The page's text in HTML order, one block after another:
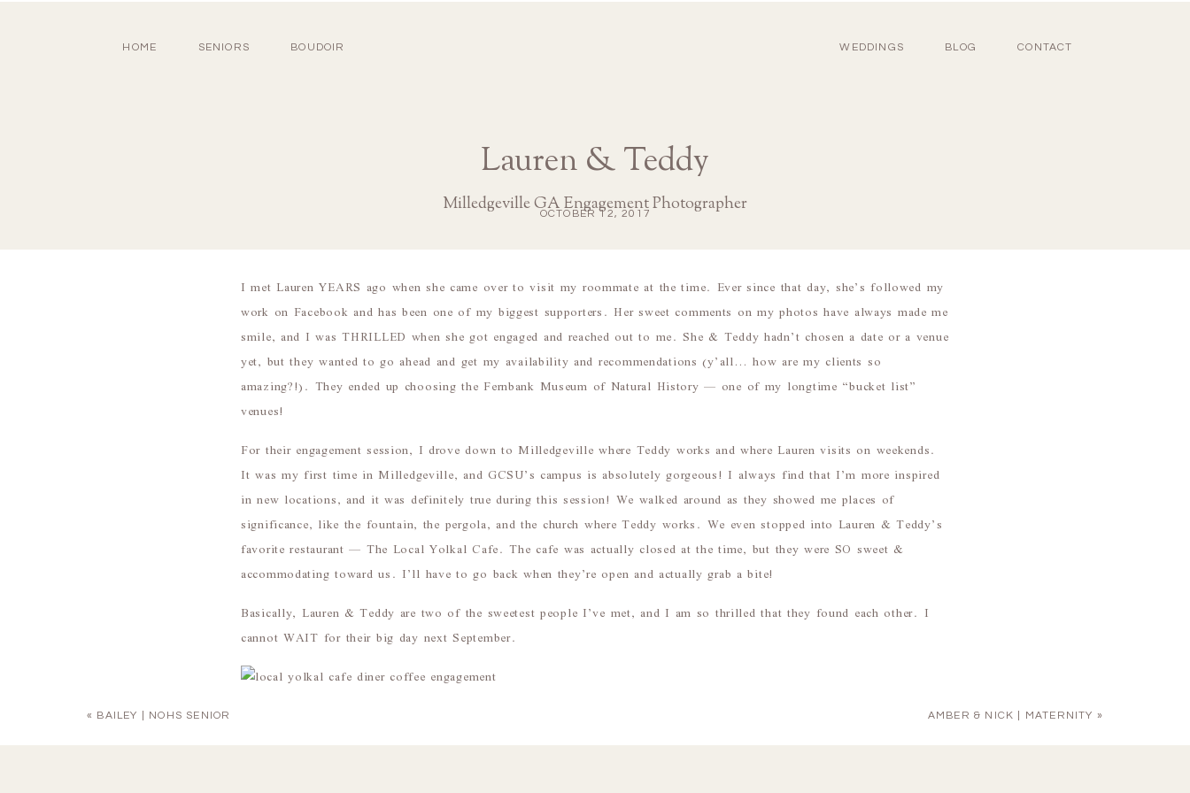
WEDDINGS BLOG CONTACT
HOME SENIORS BOUDOIR
Lauren & Teddy
Milledgeville GA Engagement Photographer
OCTOBER 12, 2017
I met Lauren YEARS ago when she came over to visit my roommate at the time. Ever since that day, she’s followed my
work on Facebook and has been one of my biggest supporters. Her sweet comments on my photos have always made me
smile, and I was THRILLED when she got engaged and reached out to me. She & Teddy hadn’t chosen a date or a venue
yet, but they wanted to go ahead and get my availability and recommendations (y’all… how are my clients so
amazing?!). They ended up choosing the Fernbank Museum of Natural History — one of my longtime “bucket list”
venues!
For their engagement session, I drove down to Milledgeville where Teddy works and where Lauren visits on weekends.
It was my first time in Milledgeville, and GCSU’s campus is absolutely gorgeous! I always find that I’m more inspired
in new locations, and it was definitely true during this session! We walked around as they showed me places of
significance, like the fountain, the pergola, and the church where Teddy works. We even stopped into Lauren & Teddy’s
favorite restaurant — The Local Yolkal Cafe. The cafe was actually closed at the time, but they were SO sweet &
accommodating toward us. I’ll have to go back when they’re open and actually grab a bite!
Basically, Lauren & Teddy are two of the sweetest people I’ve met, and I am so thrilled that they found each other. I
cannot WAIT for their big day next September.
« BAILEY | NOHS SENIOR AMBER & NICK | MATERNITY »